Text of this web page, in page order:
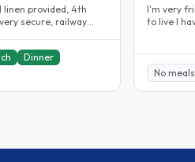
linen provided, 4th
secure, railway
Dinner
I'm very friendly
to live I have 3 rooms that I rented to
No meals